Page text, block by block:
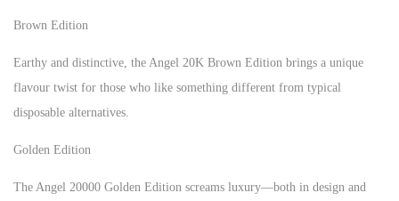
Brown Edition
Earthy and distinctive, the Angel 20K Brown Edition brings a unique
flavour twist for those who like something different from typical
disposable alternatives.
Golden Edition
The Angel 20000 Golden Edition screams luxury—both in design and